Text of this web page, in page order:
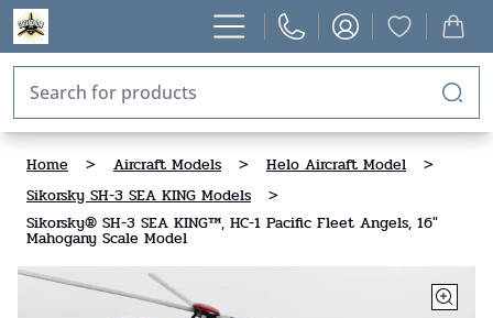
Home > Aircraft Models > Helo Aircraft Model
>
Sikorsky SH-3 SEA KING Models
>
Sikorsky® SH-3 SEA KING™, HC-1 Pacific Fleet Angels, 16"
Mahogany Scale Model